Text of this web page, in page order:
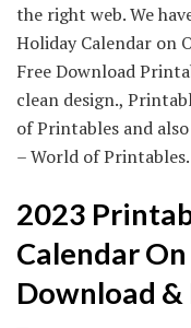
the right web. We
Holiday Calendar on
Free Download
clean design.,
of Printables and
– World of
2023
Calendar On
Download